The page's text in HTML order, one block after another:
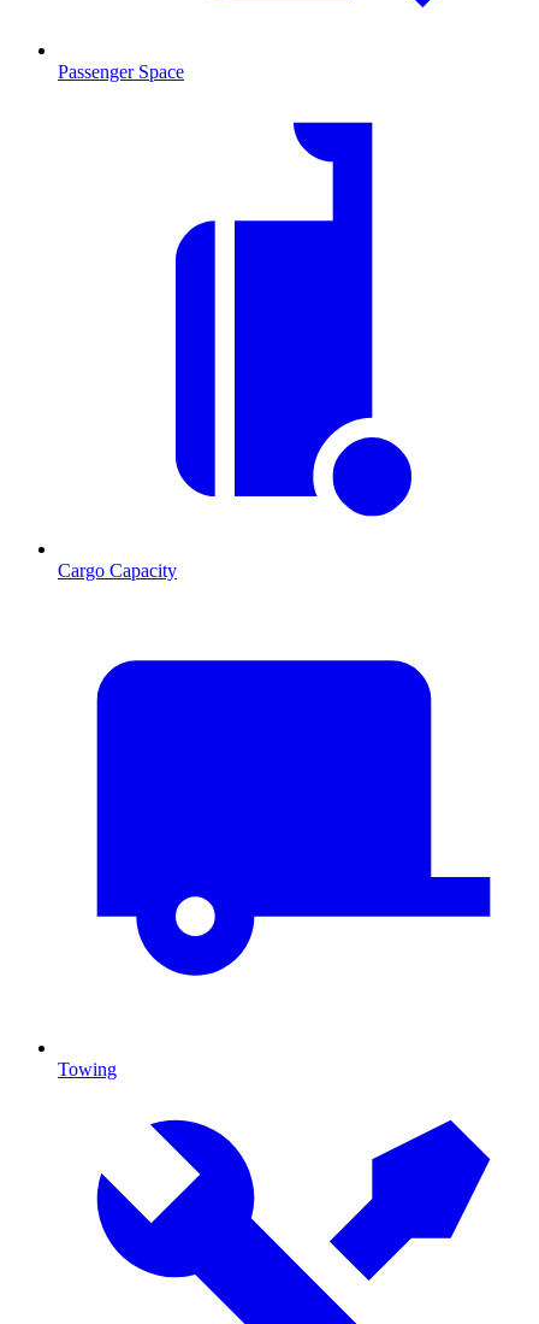
Passenger Space
Cargo Capacity
Towing